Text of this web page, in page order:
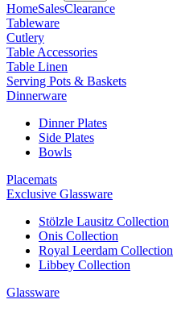
HomeSalesClearance
Tableware
Cutlery
Table Accessories
Table Linen
Serving Pots & Baskets
Dinnerware
Dinner Plates
Side Plates
Bowls
Placemats
Exclusive Glassware
Stölzle Lausitz Collection
Onis Collection
Royal Leerdam Collection
Libbey Collection
Glassware